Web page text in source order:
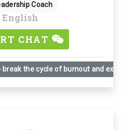
Coach
English
CHAT
break the cycle of burnout and